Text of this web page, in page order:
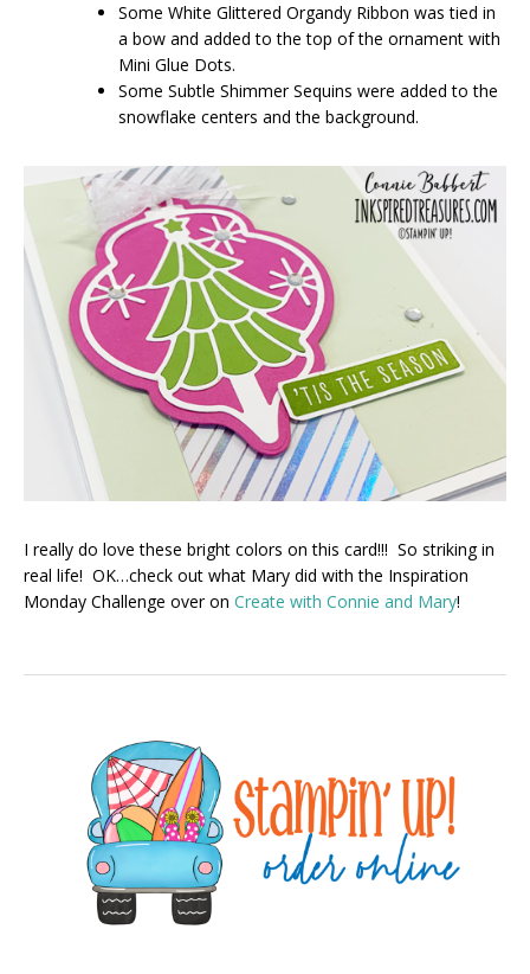
Some White Glittered Organdy Ribbon was tied in
a bow and added to the top of the ornament with
Mini Glue Dots.
Some Subtle Shimmer Sequins were added to the
snowflake centers and the background.
I really do love these bright colors on this card!!! So striking in
real life! OK…check out what Mary did with the Inspiration
Monday Challenge over on Create with Connie and Mary!